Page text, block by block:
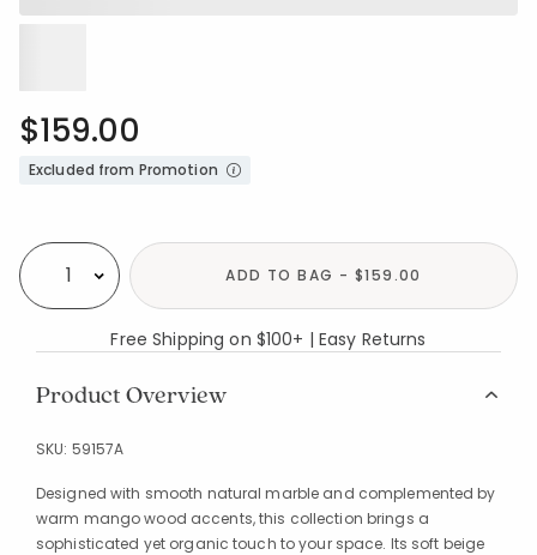
$159.00
Excluded from Promotion
Select quantity: ADD TO BAG - $159.00
Free Shipping on $100+ | Easy Returns
Product Overview
SKU: 59157A
Designed with smooth natural marble and complemented by
warm mango wood accents, this collection brings a
sophisticated yet organic touch to your space. Its soft beige